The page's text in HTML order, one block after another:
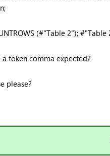
(#"Table 2");
token comma expected?
please?